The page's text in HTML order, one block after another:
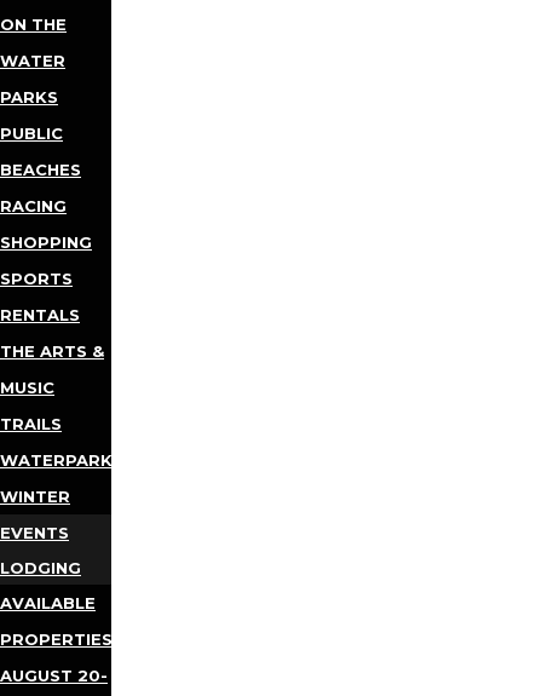
ON THE
WATER
PARKS
PUBLIC
BEACHES
RACING
SHOPPING
SPORTS
RENTALS
THE ARTS &
MUSIC
TRAILS
WATERPARKS
WINTER
EVENTS
LODGING
AVAILABLE
PROPERTIES
AUGUST 20-